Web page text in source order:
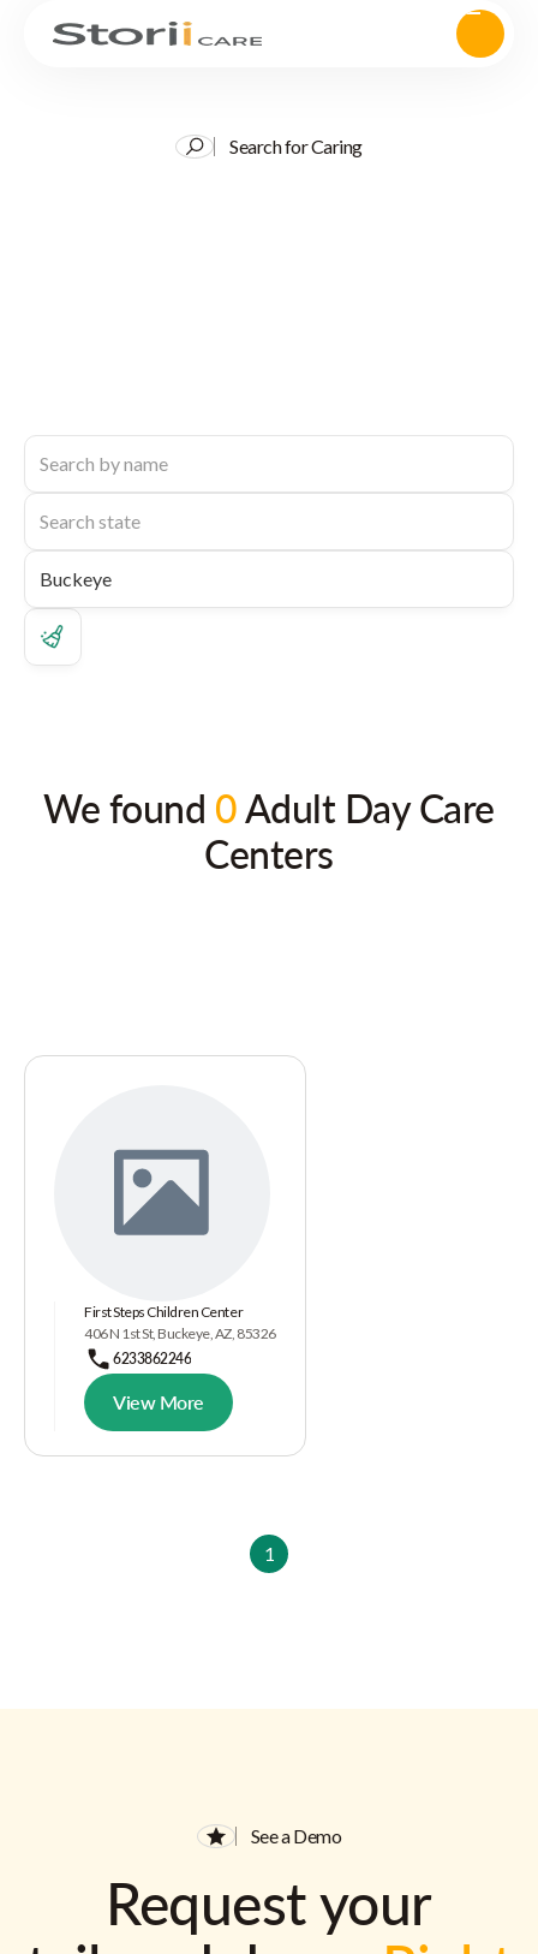
Search for Caring
We found 0Adult Day Care
Centers
First Steps Children Center
406 N 1st St, Buckeye, AZ, 85326
6233862246
View More
1
See a Demo
Request your